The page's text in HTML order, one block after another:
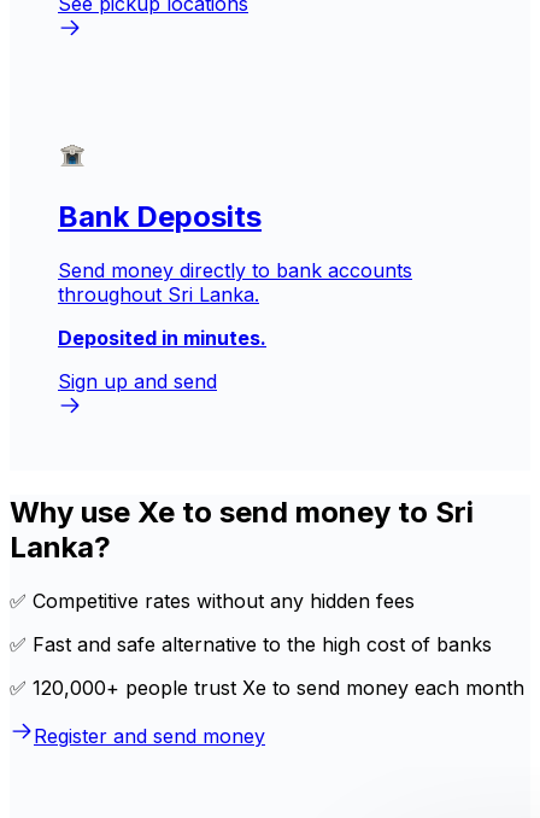
Bank Deposits
Send money directly to bank accounts
throughout Sri Lanka.
Deposited in minutes.
Sign up and send
Why use Xe to send money to Sri
Lanka?
✅ Competitive rates without any hidden fees
✅ Fast and safe alternative to the high cost of banks
✅ 120,000+ people trust Xe to send money each month
Register and send money